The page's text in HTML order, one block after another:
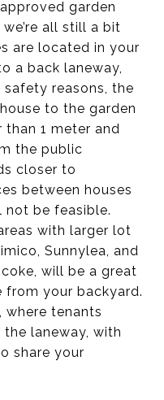
garden
all still a bit
are located in your
a back laneway,
safety reasons, the
to the garden
1 meter and
the public
closer to
between houses
not be feasible.
with larger lot
Sunnylea, and
will be a great
from your backyard.
where tenants
laneway, with
share your